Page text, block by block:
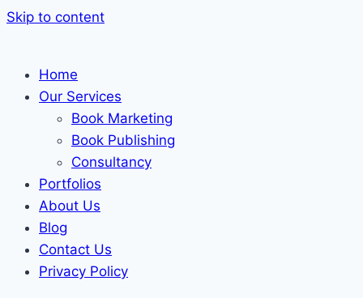
Skip to content
Home
Our Services
Book Marketing
Book Publishing
Consultancy
Portfolios
About Us
Blog
Contact Us
Privacy Policy